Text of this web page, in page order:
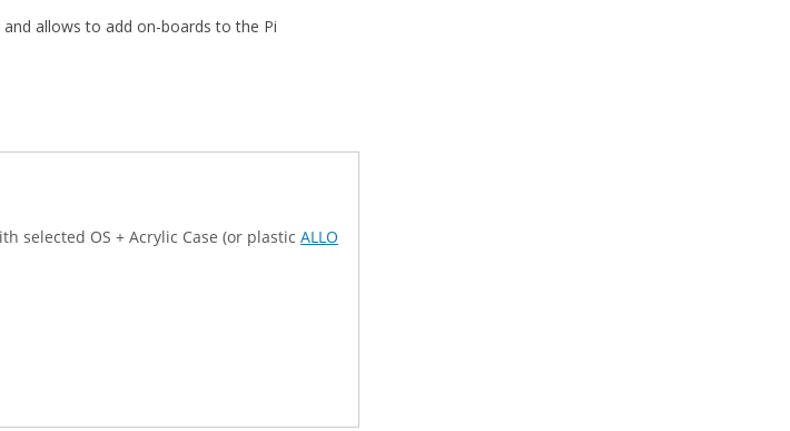
allows to add on-boards to the Pi
selected OS + Acrylic Case (or plastic ALLO